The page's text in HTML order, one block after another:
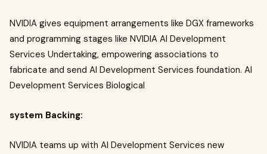
NVIDIA gives equipment arrangements like DGX frameworks
and programming stages like NVIDIA AI Development
Services Undertaking, empowering associations to
fabricate and send AI Development Services foundation. AI
Development Services Biological
system Backing:
NVIDIA teams up with AI Development Services new